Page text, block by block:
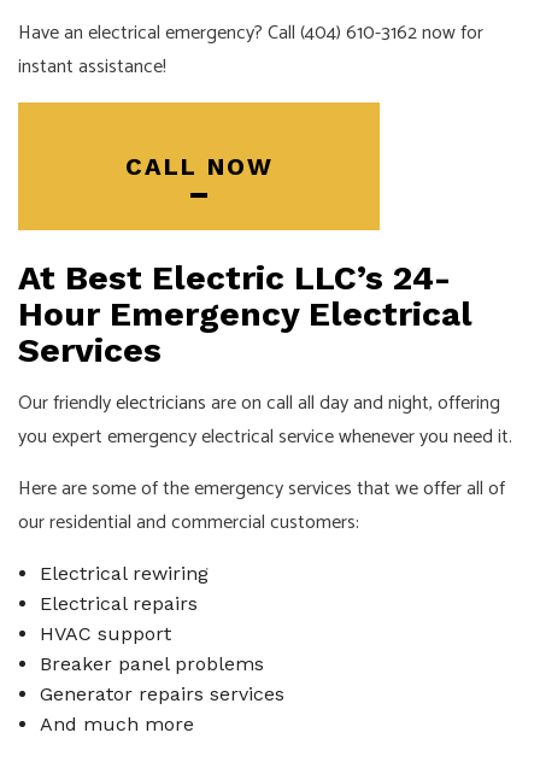
Have an electrical emergency? Call (404) 610-3162 now for
instant assistance!
CALL NOW
At Best Electric LLC’s 24-
Hour Emergency Electrical
Services
Our friendlyelectriciansare on call all day and night, offering
you expert emergency electrical service whenever you need it.
Here are some of the emergency services that we offer all of
our residential and commercial customers:
Electrical rewiring
Electrical repairs
HVAC support
Breaker panel problems
Generator repairs services
And much more